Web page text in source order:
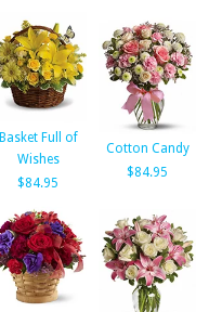
Basket Full of
Wishes
$84.95
Cotton Candy
$84.95